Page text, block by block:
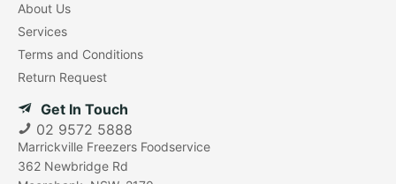
About Us
Services
Terms and Conditions
Return Request
Get In Touch
02 9572 5888
Marrickville Freezers Foodservice
362 Newbridge Rd